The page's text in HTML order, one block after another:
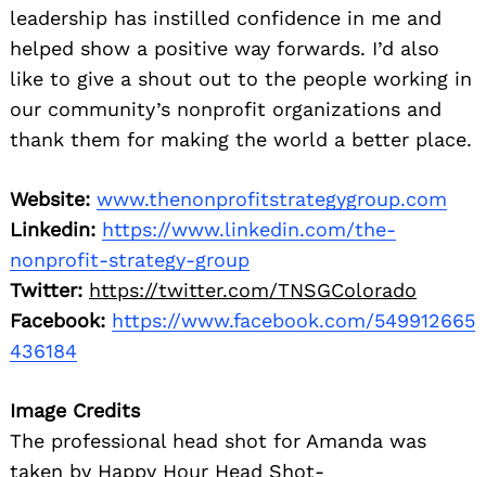
leadership has instilled confidence in me and
helped show a positive way forwards. I’d also
like to give a shout out to the people working in
our community’s nonprofit organizations and
thank them for making the world a better place.
Website: www.thenonprofitstrategygroup.com
Linkedin: https://www.linkedin.com/the-
nonprofit-strategy-group
Twitter: https://twitter.com/TNSGColorado
Facebook: https://www.facebook.com/549912665
436184
Image Credits
The professional head shot for Amanda was
taken by Happy Hour Head Shot-